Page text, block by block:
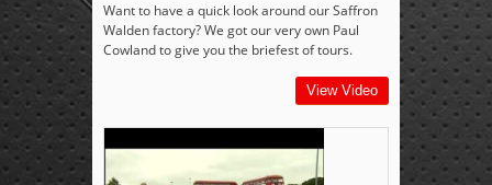
Want to have a quick look around our Saffron
Walden factory? We got our very own Paul
Cowland to give you the briefest of tours.
View Video